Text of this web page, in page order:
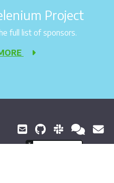
Project
full list of sponsors.